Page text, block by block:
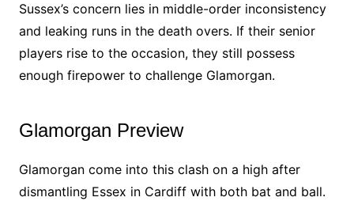
Sussex’s concern lies in middle-order inconsistency
and leaking runs in the death overs. If their senior
players rise to the occasion, they still possess
enough firepower to challenge Glamorgan.
Glamorgan Preview
Glamorgan come into this clash on a high after
dismantling Essex in Cardiff with both bat and ball.